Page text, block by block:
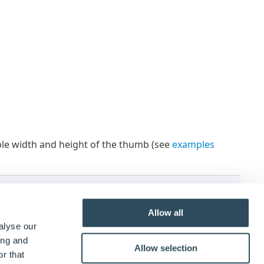
our
and
that
Allow all
Allow selection
width and height of the thumb (seeexamples
properties must have a